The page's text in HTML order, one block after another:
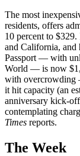
The most
residents, offers
10 percent to
and California, and
Passport — with
World — is now
with overcrowding
it hit capacity (an
anniversary kick-
contemplating
Times reports.
The Week